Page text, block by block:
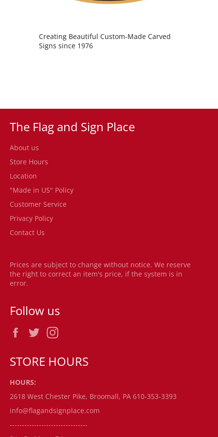
Creating Beautiful Custom-Made Carved
Signs since 1976
The Flag and Sign Place
About us
Store Hours
Location
"Made in US" Policy
Customer Service
Privacy Policy
Contact Us
Prices are subject to change without notice. We reserve
the right to correct an item's price, if the system is in
error.
Follow us
Facebook
Twitter
STORE HOURS
HOURS:
2618 West Chester Pike, Broomall, PA 610-353-3393
info@flagandsignplace.com
--------------------------------